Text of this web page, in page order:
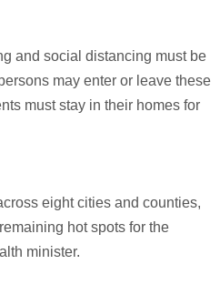
and social distancing must be
may enter or leave these
must stay in their homes for
eight cities and counties,
hot spots for the
minister.